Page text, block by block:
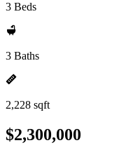
3 Beds
3 Baths
2,228 sqft
$2,300,000